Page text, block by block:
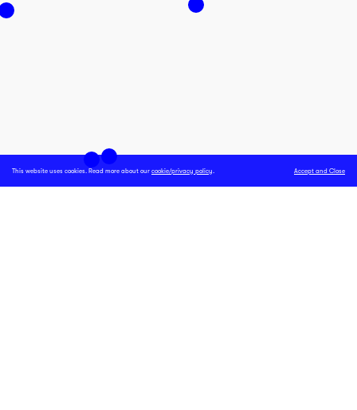
This website uses cookies. Read more about our cookie/privacy policy Accept and Close